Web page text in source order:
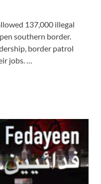
137,000 illegal
southern border.
border patrol
jobs. …